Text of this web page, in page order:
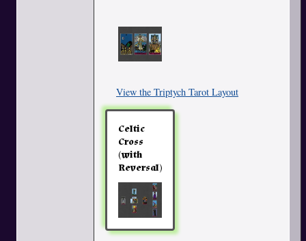
View the Triptych Tarot Layout
Celtic
Cross
(with
Reversal)